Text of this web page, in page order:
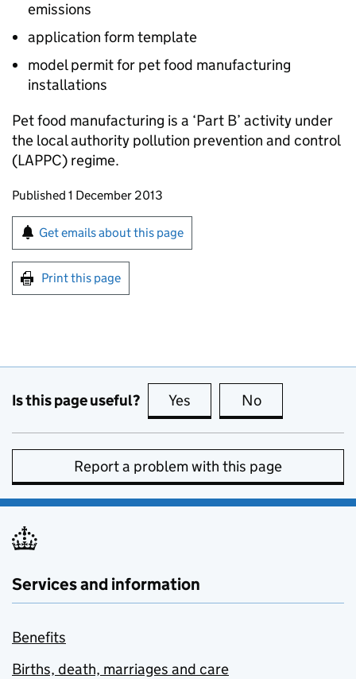
emissions
application form template
model permit for pet food manufacturing
installations
Pet food manufacturing is a ‘Part B’ activity under
the local authority pollution prevention and control
(LAPPC) regime.
Updates to this page
Published 1 December 2013
Sign up for emails or print this page
Get emails about this page
Print this page
Is this page useful? Yes this page is useful
No
Report a problem with this page
Services and information
Benefits
Births, death, marriages and care